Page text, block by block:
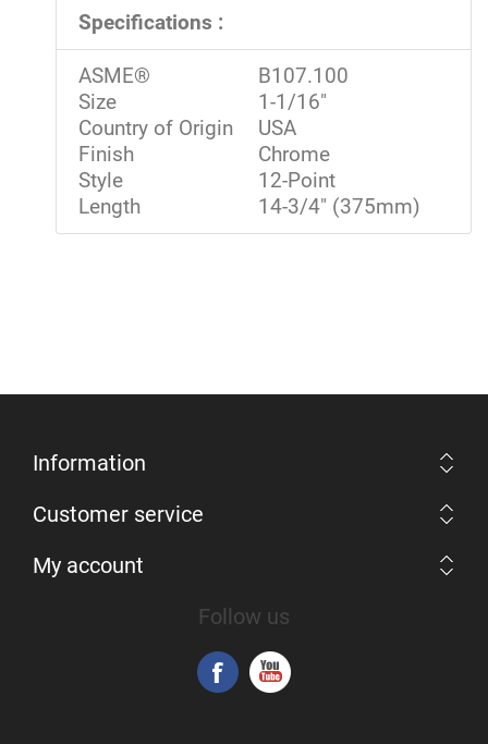
Specifications :
ASME®
B107.100
Size
1-1/16"
Country of Origin
USA
Finish
Chrome
Style
12-Point
Length
14-3/4" (375mm)
Information
Customer service
My account
Follow us